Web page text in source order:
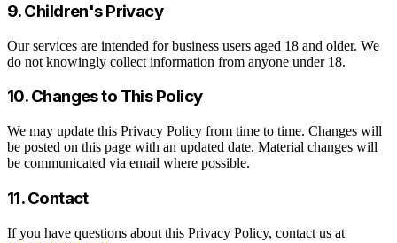
9. Children's Privacy
Our services are intended for business users aged 18 and older. We
do not knowingly collect information from anyone under 18.
10. Changes to This Policy
We may update this Privacy Policy from time to time. Changes will
be posted on this page with an updated date. Material changes will
be communicated via email where possible.
11. Contact
If you have questions about this Privacy Policy, contact us at